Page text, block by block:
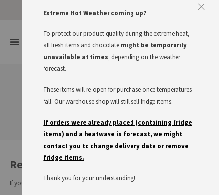
Approve The Cookies
Toggle
Cart
Customer Login
Registered Customers
If you have an account, sign in with your email address.
Extreme Hot Weather coming up?
To protect our product quality during the extreme heat,
all fresh items and chocolate might be temporarily
unavailable at times, depending on the weather
forecast.
These items will re-open for purchase once temperatures
fall. Our warehouse shop will still sell fridge items.
If orders were already placed (containing fridge
items) and a heatwave is forecast, we might
contact you to change delivery date or remove
fridge items.
Thank you for your understanding!